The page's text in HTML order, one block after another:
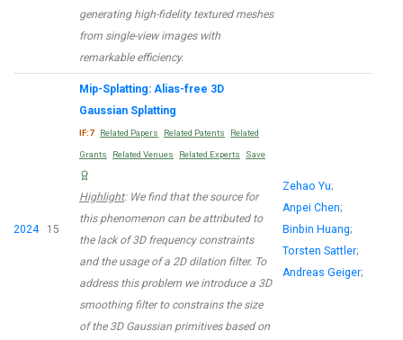
generating high-fidelity textured meshes
from single-view images with
remarkable efficiency.
2024 15
Mip-Splatting: Alias-free 3D
Gaussian Splatting
IF:7 Related Papers Related Patents Related
Grants Related Venues Related Experts Save
Highlight: We find that the source for
this phenomenon can be attributed to
the lack of 3D frequency constraints
and the usage of a 2D dilation filter. To
address this problem we introduce a 3D
smoothing filter to constrains the size
of the 3D Gaussian primitives based on
Zehao Yu;
Anpei Chen;
Binbin Huang;
Torsten Sattler;
Andreas Geiger;